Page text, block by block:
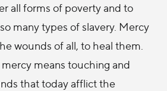
all forms of poverty and to
many types of slavery. Mercy
wounds of all, to heal them.
means touching and
that today afflict the